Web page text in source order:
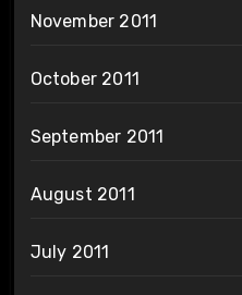
November 2011
October 2011
September 2011
August 2011
July 2011